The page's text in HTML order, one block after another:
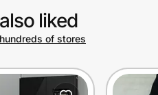
liked
of stores